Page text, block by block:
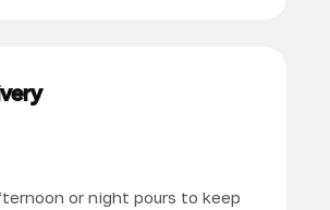
or night pours to keep